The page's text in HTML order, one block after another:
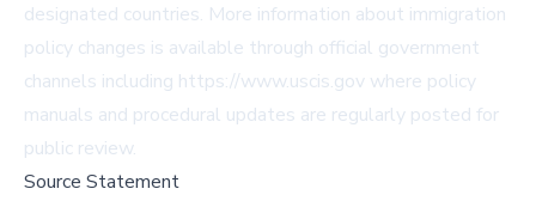
designated countries. More information about immigration
policy changes is available through official government
channels including https://www.uscis.gov where policy
manuals and procedural updates are regularly posted for
public review.
Source Statement